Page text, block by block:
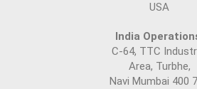
USA
India
C-64, TTC
Area, Turbhe,
Navi Mumbai 400